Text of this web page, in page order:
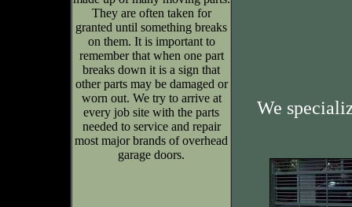
They are often taken for
granted until something breaks
on them. It is important to
remember that when one part
breaks down it is a sign that
other parts may be damaged or
worn out. We try to arrive at
every job site with the parts
needed to service and repair
most major brands of overhead
garage doors.
We